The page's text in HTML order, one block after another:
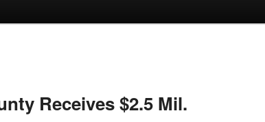
Receives $2.5 Mil.